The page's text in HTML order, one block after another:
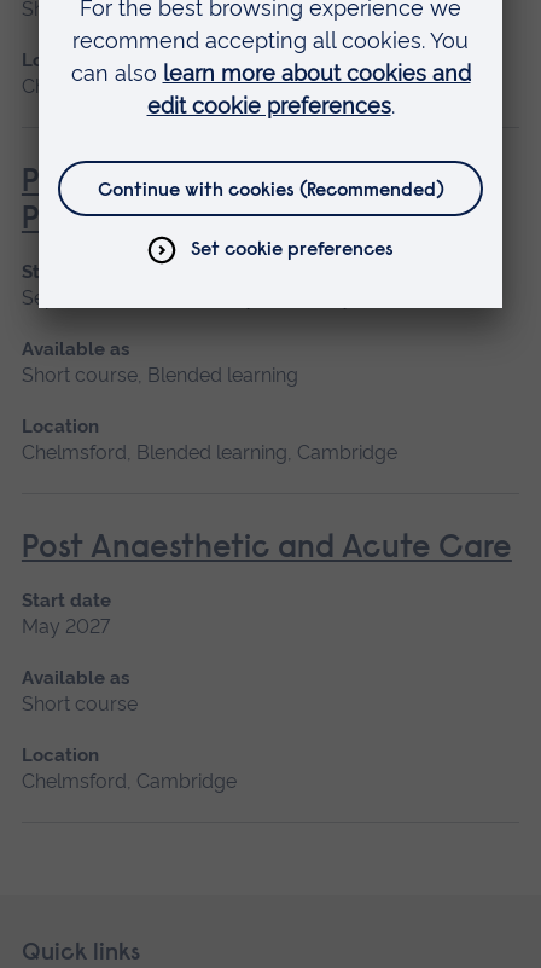
Short course
Location
Chelmsford, Blended learning, Cambridge
Pathophysiology for Clinical
Practice
Start date
September 2026, January 2027, May 2027
Available as
Short course, Blended learning
Location
Chelmsford, Blended learning, Cambridge
Post Anaesthetic and Acute Care
Start date
May 2027
Available as
Short course
Location
Chelmsford, Cambridge
Footer
Skip
Quick links